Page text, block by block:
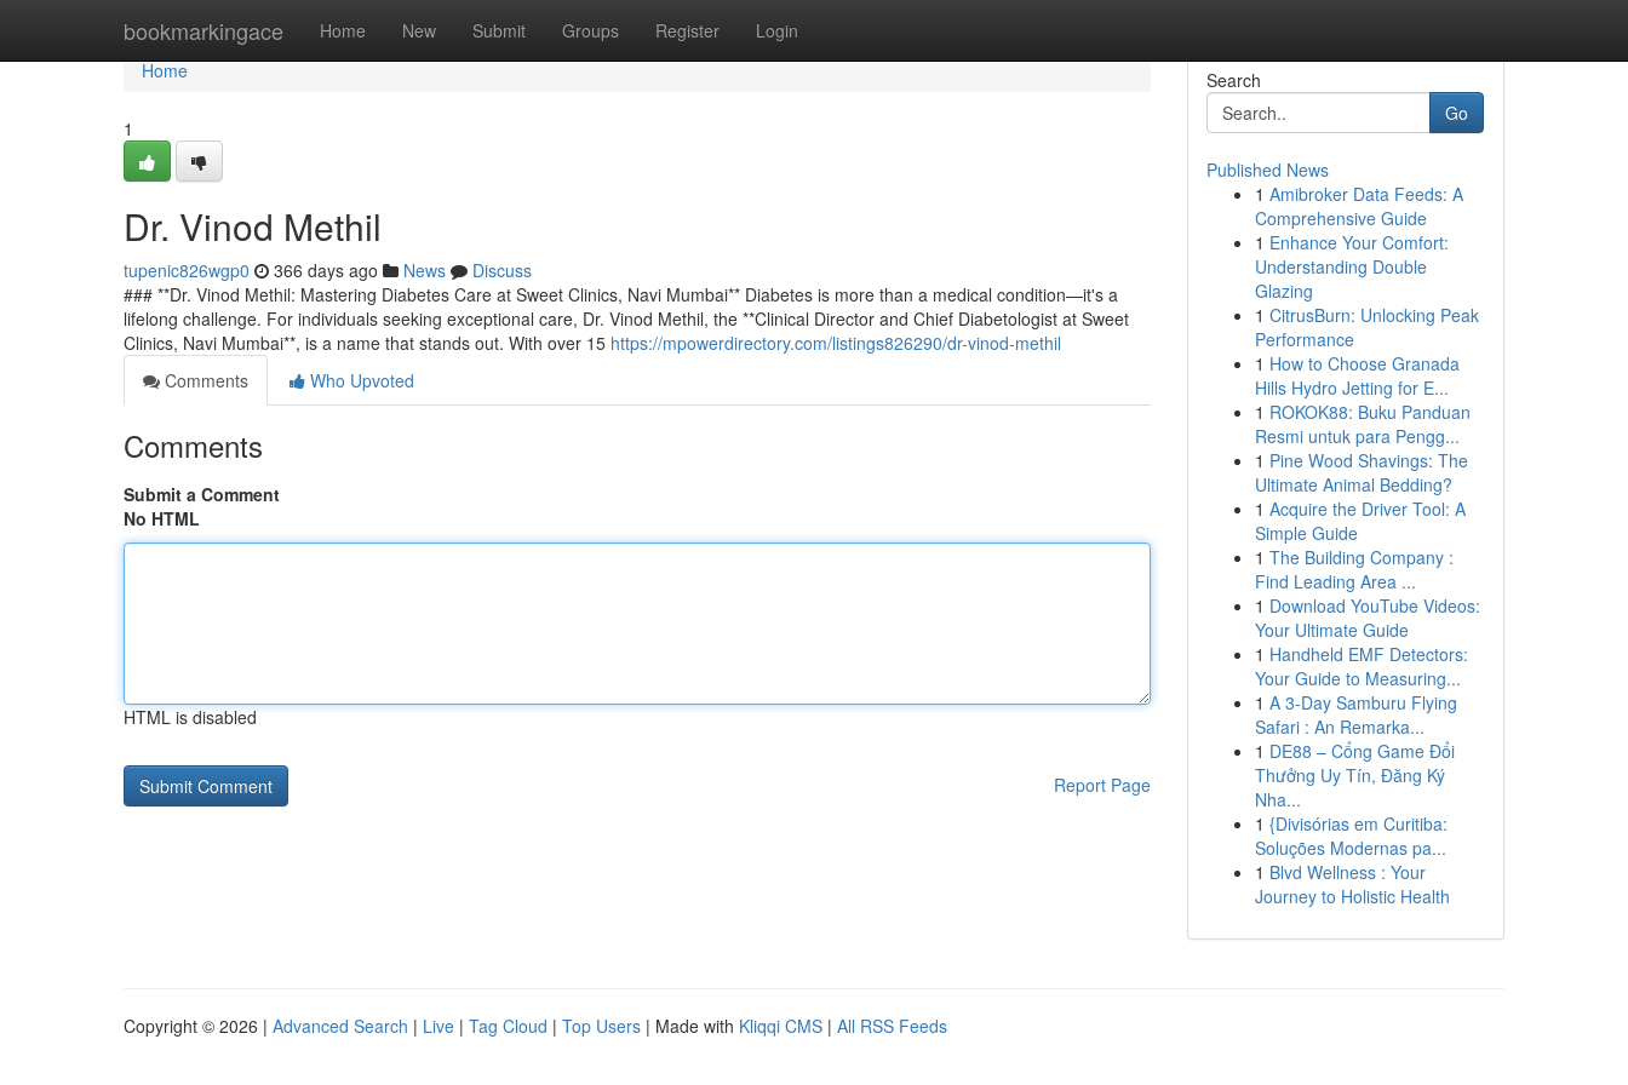
bookmarkingace Home New Submit Groups Register Login
Home
Home
1
Dr. Vinod Methil
tupenic826wgp0 366 days ago News
Discuss
### **Dr. Vinod Methil: Mastering Diabetes Care at Sweet Clinics, Navi Mumbai** Diabetes is more than a medical condition—it's a
lifelong challenge. For individuals seeking exceptional care, Dr. Vinod Methil, the **Clinical Director and Chief Diabetologist at Sweet
Clinics, Navi Mumbai**, is a name that stands out. With over 15 https://mpowerdirectory.com/listings826290/dr-vinod-methil
Comments
Who Upvoted
Comments
Submit a Comment
No HTML
HTML is disabled
Report Page
Search
Go
Published News
1 Amibroker Data Feeds: A
Comprehensive Guide
1 Enhance Your Comfort:
Understanding Double
Glazing
1 CitrusBurn: Unlocking Peak
Performance
1 How to Choose Granada
Hills Hydro Jetting for E...
1 ROKOK88: Buku Panduan
Resmi untuk para Pengg...
1 Pine Wood Shavings: The
Ultimate Animal Bedding?
1 Acquire the Driver Tool: A
Simple Guide
1 The Building Company :
Find Leading Area ...
1 Download YouTube Videos:
Your Ultimate Guide
1 Handheld EMF Detectors:
Your Guide to Measuring...
1 A 3-Day Samburu Flying
Safari : An Remarka...
1 DE88 – Cổng Game Đổi
Thưởng Uy Tín, Đăng Ký
Nha...
1 {Divisórias em Curitiba:
Soluções Modernas pa...
1 Blvd Wellness : Your
Journey to Holistic Health
Copyright © 2026 | Advanced Search | Live | Tag Cloud | Top Users | Made with Kliqqi CMS | All RSS Feeds